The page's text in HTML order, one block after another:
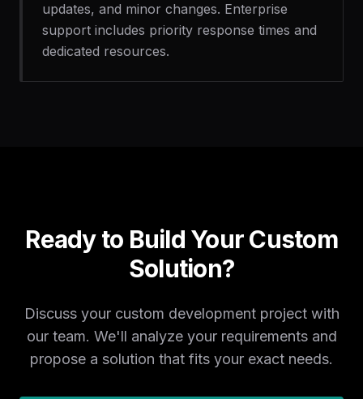
updates, and minor changes. Enterprise
support includes priority response times and
dedicated resources.
Ready to Build Your Custom
Solution?
Discuss your custom development project with
our team. We'll analyze your requirements and
propose a solution that fits your exact needs.